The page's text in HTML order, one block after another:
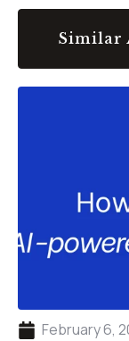
Similar
February 6,